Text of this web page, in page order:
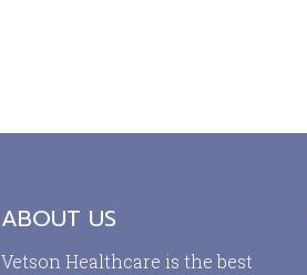
ABOUT US
Vetson Healthcare is the best